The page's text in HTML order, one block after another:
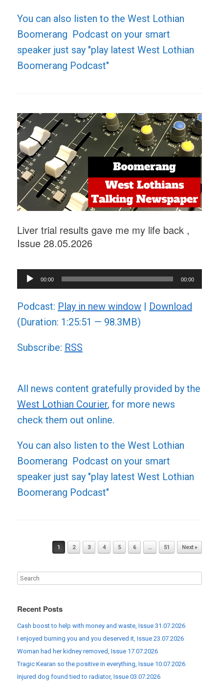
You can also listen to the West Lothian
Boomerang Podcast on your smart
speaker just say "play latest West Lothian
Boomerang Podcast"
Liver trial results gave me my life back ,
Issue 28.05.2026
Audio
Player
00:00 00:00
Podcast: Play in new window | Download
(Duration: 1:25:51 — 98.3MB)
Subscribe: RSS
All news content gratefully provided by the
West Lothian Courier, for more news
check them out online.
You can also listen to the West Lothian
Boomerang Podcast on your smart
speaker just say "play latest West Lothian
Boomerang Podcast"
Post navigation
1 2 3 4 5 6 … 51 Next »
Recent Posts
Cash boost to help with money and waste, Issue 31.07.2026
I enjoyed burning you and you deserved it, Issue 23.07.2026
Woman had her kidney removed, Issue 17.07.2026
Tragic Kearan so the positive in everything, Issue 10.07.2026
Injured dog found tied to radiator, Issue 03.07.2026